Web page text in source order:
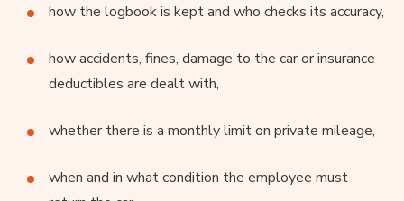
how the logbook is kept and who checks its accuracy,
how accidents, fines, damage to the car or insurance
deductibles are dealt with,
whether there is a monthly limit on private mileage,
when and in what condition the employee must